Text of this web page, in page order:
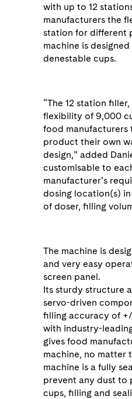
with up to 12
manufacturers the
station for different
machine is
denestable cups.
“The 12 station
flexibility of 9,000
food manufacturers
product their own
design,” added
customisable to
manufacturer’s
dosing location(s)
of doser, filling
The machine is
and very easy
screen panel.
Its sturdy structure
servo-driven
filling accuracy of
with industry-
gives food
machine, no matter
machine is a fully
prevent any dust to
cups, filling and